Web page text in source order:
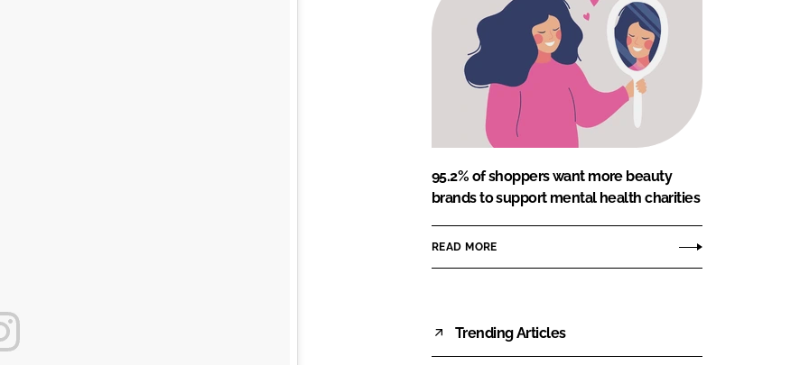
95.2% of shoppers want more beauty
brands to support mental health charities
READ MORE
Trending Articles